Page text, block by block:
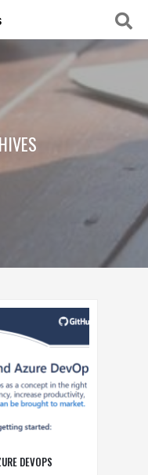
DEVOPS